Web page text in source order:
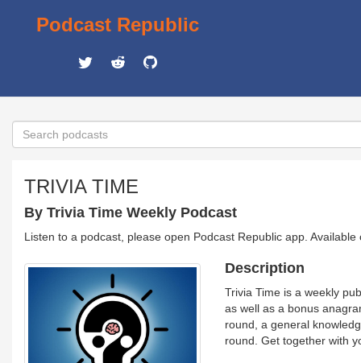
Podcast Republic
TRIVIA TIME
By Trivia Time Weekly Podcast
Listen to a podcast, please open Podcast Republic app.
Description
Trivia Time is a weekly
as well as a bonus
round, a general
round. Get together with